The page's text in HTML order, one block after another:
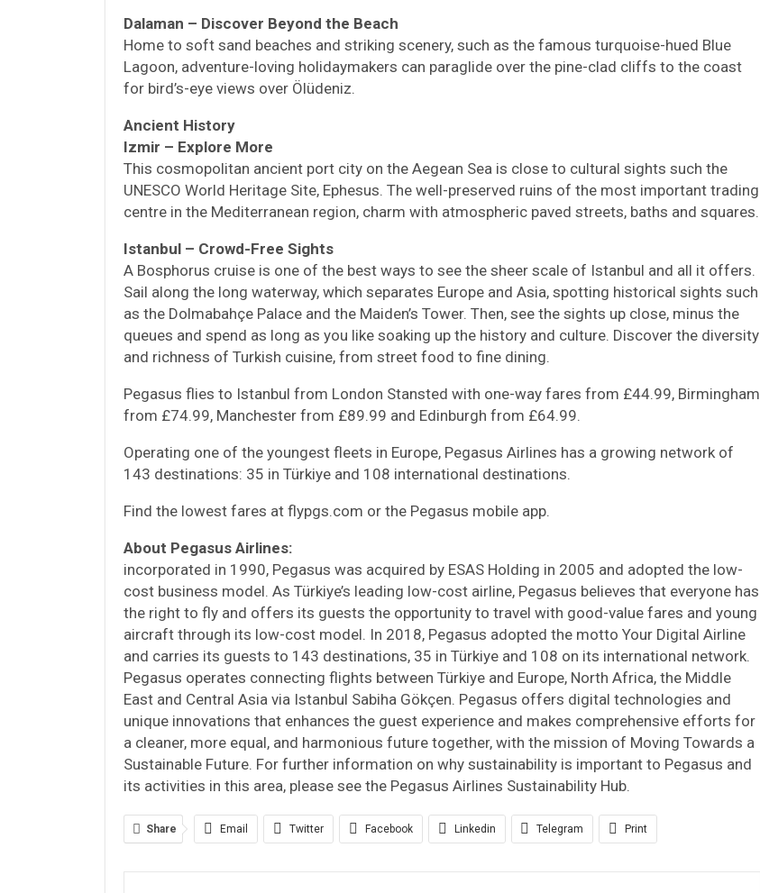
Dalaman – Discover Beyond the Beach
Home to soft sand beaches and striking scenery, such as the famous turquoise-hued Blue
Lagoon, adventure-loving holidaymakers can paraglide over the pine-clad cliffs to the coast
for bird’s-eye views over Ölüdeniz.
Ancient History
Izmir – Explore More
This cosmopolitan ancient port city on the Aegean Sea is close to cultural sights such the
UNESCO World Heritage Site, Ephesus. The well-preserved ruins of the most important trading
centre in the Mediterranean region, charm with atmospheric paved streets, baths and squares.
Istanbul – Crowd-Free Sights
A Bosphorus cruise is one of the best ways to see the sheer scale of Istanbul and all it offers.
Sail along the long waterway, which separates Europe and Asia, spotting historical sights such
as the Dolmabahçe Palace and the Maiden’s Tower. Then, see the sights up close, minus the
queues and spend as long as you like soaking up the history and culture. Discover the diversity
and richness of Turkish cuisine, from street food to fine dining.
Pegasus flies to Istanbul from London Stansted with one-way fares from £44.99, Birmingham
from £74.99, Manchester from £89.99 and Edinburgh from £64.99.
Operating one of the youngest fleets in Europe, Pegasus Airlines has a growing network of
143 destinations: 35 in Türkiye and 108 international destinations.
Find the lowest fares at flypgs.com or the Pegasus mobile app.
About Pegasus Airlines:
incorporated in 1990, Pegasus was acquired by ESAS Holding in 2005 and adopted the low-
cost business model. As Türkiye’s leading low-cost airline, Pegasus believes that everyone has
the right to fly and offers its guests the opportunity to travel with good-value fares and young
aircraft through its low-cost model. In 2018, Pegasus adopted the motto Your Digital Airline
and carries its guests to 143 destinations, 35 in Türkiye and 108 on its international network.
Pegasus operates connecting flights between Türkiye and Europe, North Africa, the Middle
East and Central Asia via Istanbul Sabiha Gökçen. Pegasus offers digital technologies and
unique innovations that enhances the guest experience and makes comprehensive efforts for
a cleaner, more equal, and harmonious future together, with the mission of Moving Towards a
Sustainable Future. For further information on why sustainability is important to Pegasus and
its activities in this area, please see the Pegasus Airlines Sustainability Hub.
Share Email Twitter Facebook Linkedin Telegram Print